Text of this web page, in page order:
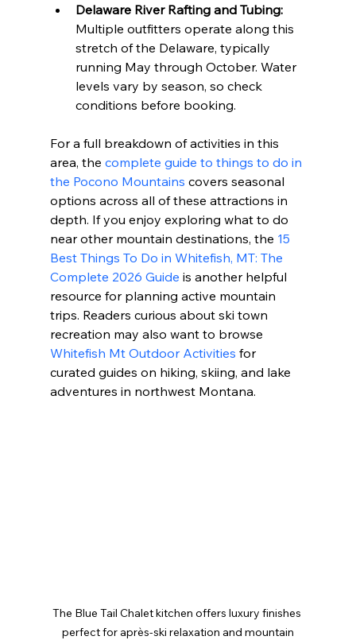
Delaware River Rafting and Tubing:
Multiple outfitters operate along this
stretch of the Delaware, typically
running May through October. Water
levels vary by season, so check
conditions before booking.
For a full breakdown of activities in this
area, the complete guide to things to do in
the Pocono Mountains covers seasonal
options across all of these attractions in
depth. If you enjoy exploring what to do
near other mountain destinations, the 15
Best Things To Do in Whitefish, MT: The
Complete 2026 Guide is another helpful
resource for planning active mountain
trips. Readers curious about ski town
recreation may also want to browse
Whitefish Mt Outdoor Activities for
curated guides on hiking, skiing, and lake
adventures in northwest Montana.
The Blue Tail Chalet kitchen offers luxury finishes
perfect for après-ski relaxation and mountain